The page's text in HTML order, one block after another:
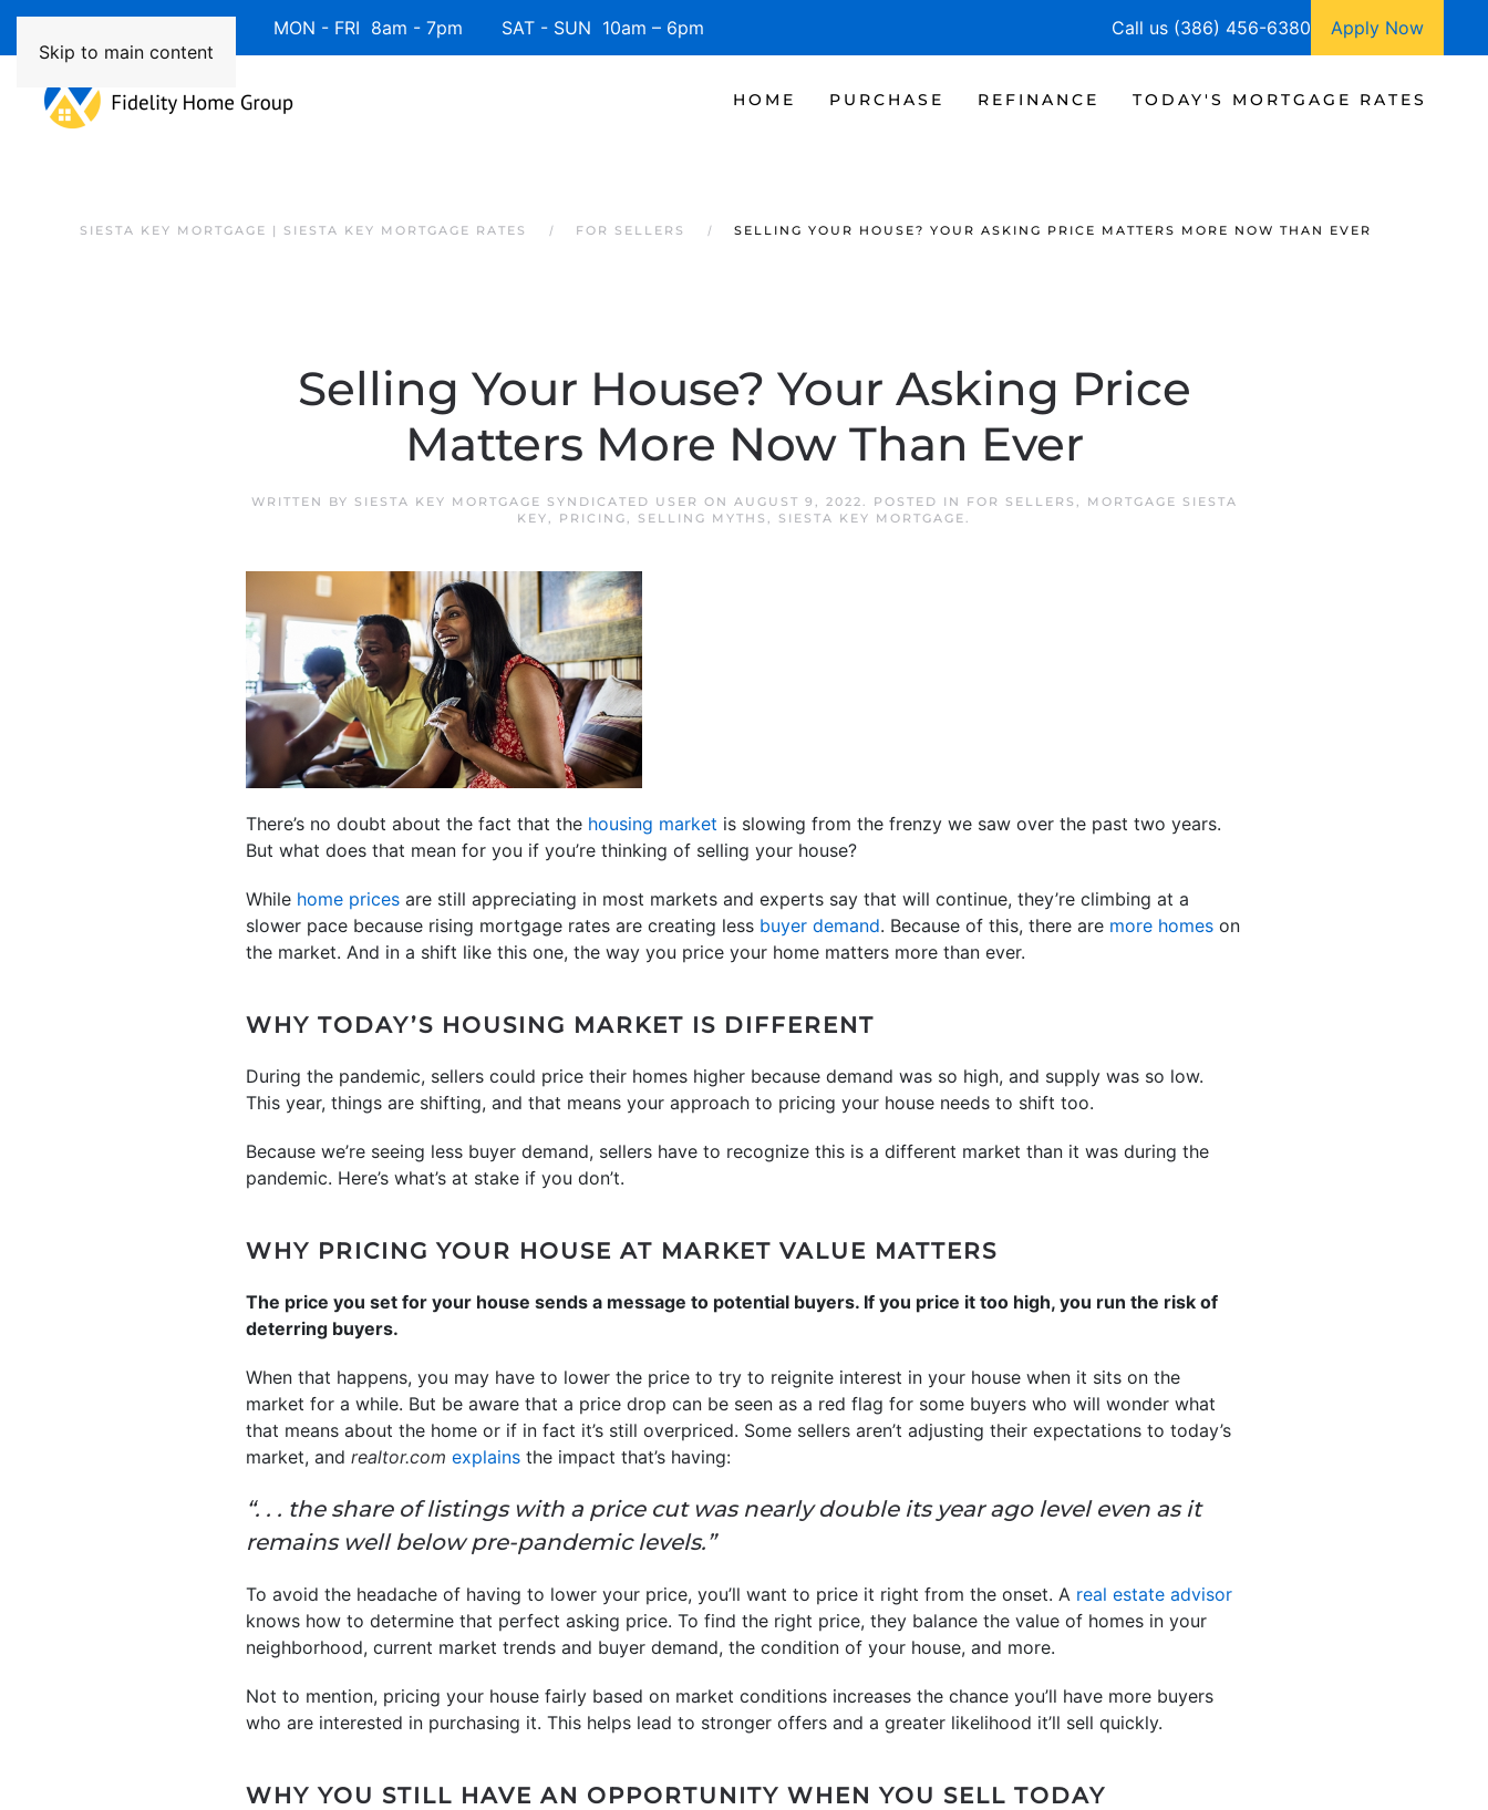
Skip to main content
Available 7 Days/Week MON - FRI 8am - 7pm SAT - SUN 10am – 6pm Call us (386) 456-6380 Apply Now
HOME PURCHASE REFINANCE TODAY'S MORTGAGE RATES
SIESTA KEY MORTGAGE | SIESTA KEY MORTGAGE RATES FOR SELLERS SELLING YOUR HOUSE? YOUR ASKING PRICE MATTERS MORE NOW THAN EVER
Selling Your House? Your Asking Price
Matters More Now Than Ever
WRITTEN BY SIESTA KEY MORTGAGE SYNDICATED USER ON AUGUST 9, 2022. POSTED IN FOR SELLERS ,
MORTGAGE SIESTA
KEY, PRICING, SELLING MYTHS , SIESTA KEY MORTGAGE.
There’s no doubt about the fact that the housing market is slowing from the frenzy we saw over the past two years.
But what does that mean for you if you’re thinking of selling your house?
While home prices are still appreciating in most markets and experts say that will continue, they’re climbing at a
slower pace because rising mortgage rates are creating less buyer demand. Because of this, there are more homes on
the market. And in a shift like this one, the way you price your home matters more than ever.
WHY TODAY’S HOUSING MARKET IS DIFFERENT
During the pandemic, sellers could price their homes higher because demand was so high, and supply was so low.
This year, things are shifting, and that means your approach to pricing your house needs to shift too.
Because we’re seeing less buyer demand, sellers have to recognize this is a different market than it was during the
pandemic. Here’s what’s at stake if you don’t.
WHY PRICING YOUR HOUSE AT MARKET VALUE MATTERS
The price you set for your house sends a message to potential buyers. If you price it too high, you run the risk of
deterring buyers.
When that happens, you may have to lower the price to try to reignite interest in your house when it sits on the
market for a while. But be aware that a price drop can be seen as a red flag for some buyers who will wonder what
that means about the home or if in fact it’s still overpriced. Some sellers aren’t adjusting their expectations to today’s
market, and realtor.com explains the impact that’s having:
“. . . the share of listings with a price cut was nearly double its year ago level even as it
remains well below pre-pandemic levels.”
To avoid the headache of having to lower your price, you’ll want to price it right from the onset. A real estate advisor
knows how to determine that perfect asking price. To find the right price, they balance the value of homes in your
neighborhood, current market trends and buyer demand, the condition of your house, and more.
Not to mention, pricing your house fairly based on market conditions increases the chance you’ll have more buyers
who are interested in purchasing it. This helps lead to stronger offers and a greater likelihood it’ll sell quickly.
WHY YOU STILL HAVE AN OPPORTUNITY WHEN YOU SELL TODAY